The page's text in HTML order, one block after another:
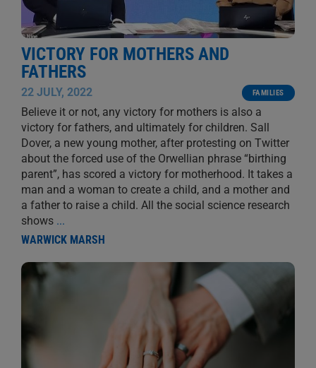
VICTORY FOR MOTHERS AND
FATHERS
22 JULY, 2022 FAMILIES
Believe it or not, any victory for mothers is also a
victory for fathers, and ultimately for children. Sall
Dover, a new young mother, after protesting on Twitter
about the forced use of the Orwellian phrase “birthing
parent”, has scored a victory for motherhood. It takes a
man and a woman to create a child, and a mother and
a father to raise a child. All the social science research
shows ...
WARWICK MARSH